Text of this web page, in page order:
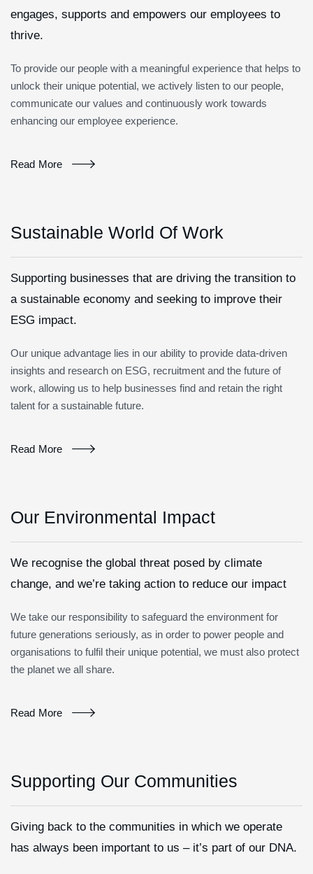
engages, supports and empowers our employees to
thrive.
To provide our people with a meaningful experience that helps to
unlock their unique potential, we actively listen to our people,
communicate our values and continuously work towards
enhancing our employee experience.
Read More
Sustainable World Of Work
Supporting businesses that are driving the transition to
a sustainable economy and seeking to improve their
ESG impact.
Our unique advantage lies in our ability to provide data-driven
insights and research on ESG, recruitment and the future of
work, allowing us to help businesses find and retain the right
talent for a sustainable future.
Read More
Our Environmental Impact
We recognise the global threat posed by climate
change, and we’re taking action to reduce our impact
We take our responsibility to safeguard the environment for
future generations seriously, as in order to power people and
organisations to fulfil their unique potential, we must also protect
the planet we all share.
Read More
Supporting Our Communities
Giving back to the communities in which we operate
has always been important to us – it’s part of our DNA.